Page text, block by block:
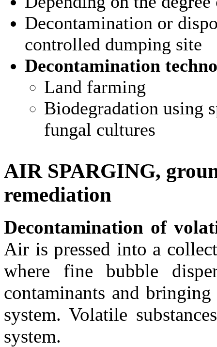
Decontamination or
controlled dumping site
Decontamination
Land farming
Biodegradation using
fungal cultures
AIR SPARGING,
remediation
Decontamination of
Air is pressed into a
where fine bubble
contaminants and
system. Volatile
system.